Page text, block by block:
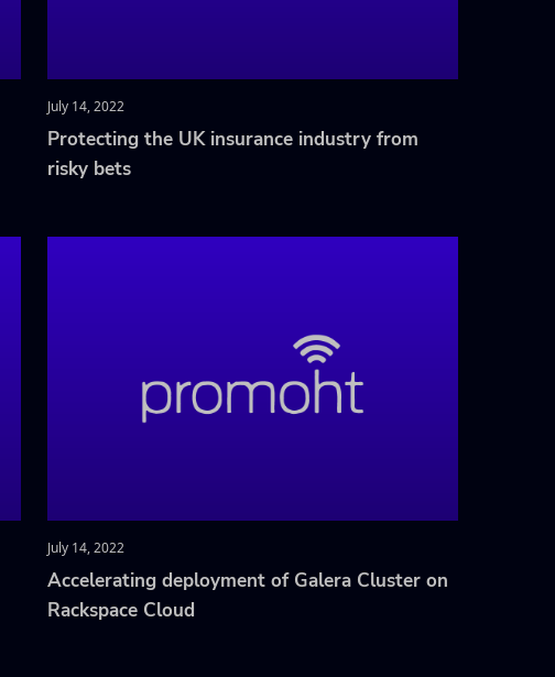
July 14, 2022
Protecting the UK insurance industry from
risky bets
July 14, 2022
Accelerating deployment of Galera Cluster on
Rackspace Cloud